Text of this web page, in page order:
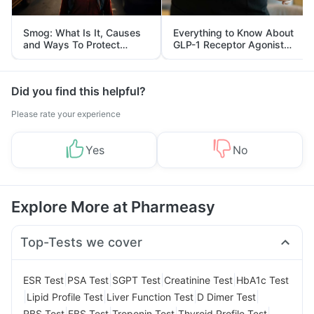
Smog: What Is It, Causes
and Ways To Protect
Yourself From It
Everything to Know About
GLP-1 Receptor Agonist
and Its Role in Weight
Management
Did you find this helpful?
Please rate your experience
Yes No
Explore More at Pharmeasy
Top-Tests we cover
ESR Test PSA Test SGPT Test Creatinine Test HbA1c Test
Lipid Profile Test Liver Function Test D Dimer Test